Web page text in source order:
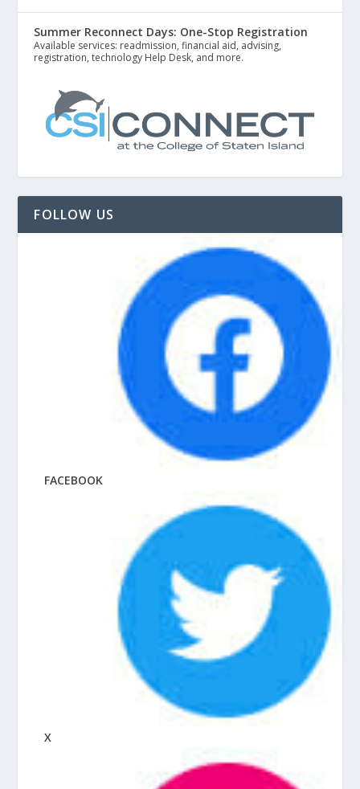
Summer Reconnect Days: One-Stop Registration
Available services: readmission, financial aid, advising,
registration, technology Help Desk, and more.
FOLLOW US
FACEBOOK
X